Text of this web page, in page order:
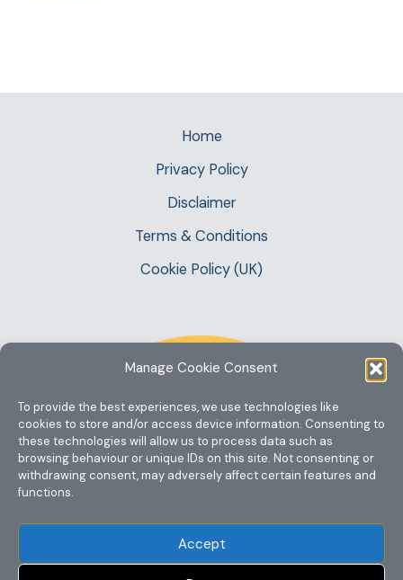
Manage Cookie Consent
To provide the best experiences, we use technologies like
cookies to store and/or access device information. Consenting to
these technologies will allow us to process data such as
browsing behaviour or unique IDs on this site. Not consenting or
withdrawing consent, may adversely affect certain features and
functions.
Accept
Home
Privacy Policy
Disclaimer
Terms & Conditions
Cookie Policy (UK)